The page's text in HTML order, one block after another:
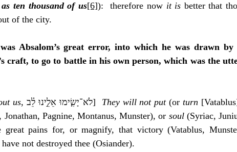
as ten thousand of us[6]):  therefore now it is better that
of the city.
Absalom’s great error, into which he was drawn by
craft, to go to battle in his own person, which was the
us , ‎לֹא־יָשִׂ֧ימוּ אֵלֵ֣ינוּ לֵ֗ב] They will not put (or turn
Pagnine, Montanus, Munster), or soul (Syriac,
pains for, or magnify, that victory (Vatablus,
not destroyed thee (Osiander).